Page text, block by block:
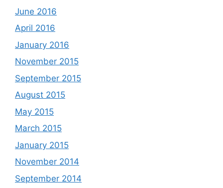
June 2016
April 2016
January 2016
November 2015
September 2015
August 2015
May 2015
March 2015
January 2015
November 2014
September 2014